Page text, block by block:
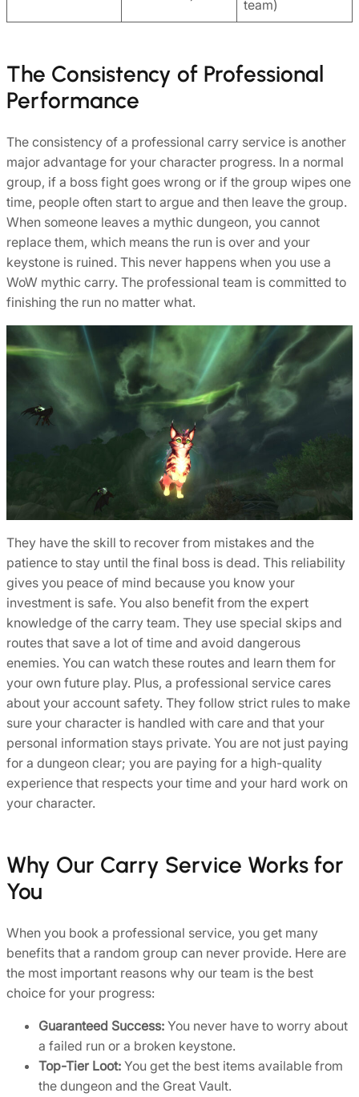
team)
The Consistency of Professional
Performance
The consistency of a professional carry service is another
major advantage for your character progress. In a normal
group, if a boss fight goes wrong or if the group wipes one
time, people often start to argue and then leave the group.
When someone leaves a mythic dungeon, you cannot
replace them, which means the run is over and your
keystone is ruined. This never happens when you use a
WoW mythic carry. The professional team is committed to
finishing the run no matter what.
They have the skill to recover from mistakes and the
patience to stay until the final boss is dead. This reliability
gives you peace of mind because you know your
investment is safe. You also benefit from the expert
knowledge of the carry team. They use special skips and
routes that save a lot of time and avoid dangerous
enemies. You can watch these routes and learn them for
your own future play. Plus, a professional service cares
about your account safety. They follow strict rules to make
sure your character is handled with care and that your
personal information stays private. You are not just paying
for a dungeon clear; you are paying for a high-quality
experience that respects your time and your hard work on
your character.
Why Our Carry Service Works for
You
When you book a professional service, you get many
benefits that a random group can never provide. Here are
the most important reasons why our team is the best
choice for your progress:
Guaranteed Success: You never have to worry about
a failed run or a broken keystone.
Top-Tier Loot: You get the best items available from
the dungeon and the Great Vault.